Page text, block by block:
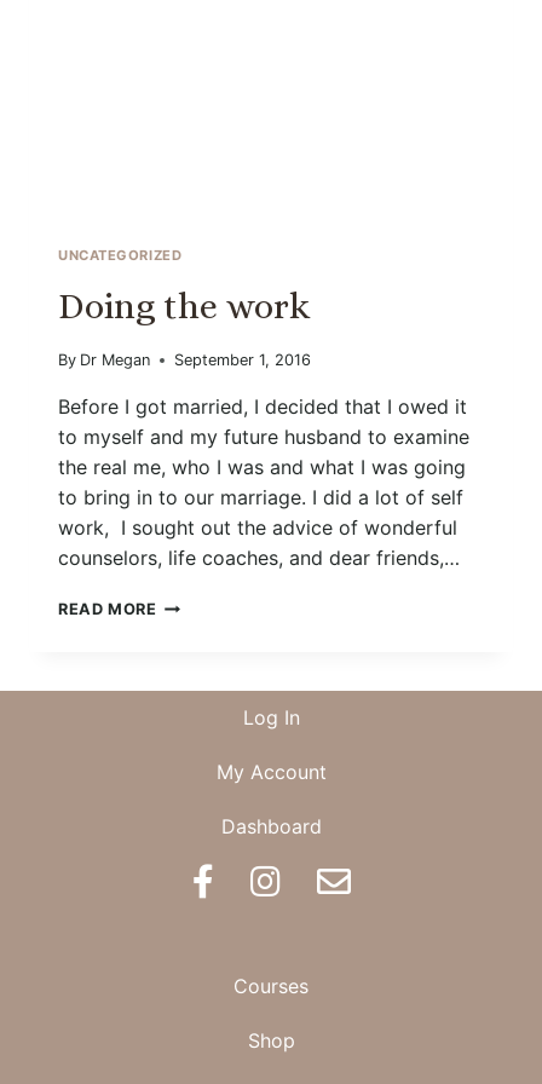
UNCATEGORIZED
Doing the work
By Dr Megan September 1, 2016
Before I got married, I decided that I owed it
to myself and my future husband to examine
the real me, who I was and what I was going
to bring in to our marriage. I did a lot of self
work, I sought out the advice of wonderful
counselors, life coaches, and dear friends,…
READ MORE DOING
Log In
My Account
Dashboard
Courses
Shop